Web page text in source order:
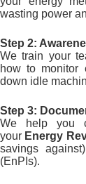
wasting power
Step 2:
We train your
how to monitor
down idle
Step 3:
We help you
your Energy
savings
(EnPIs).